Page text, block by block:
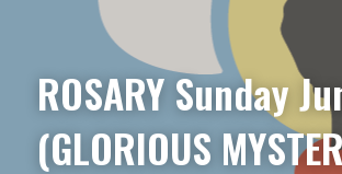
ROSARY Sunday
(GLORIOUS